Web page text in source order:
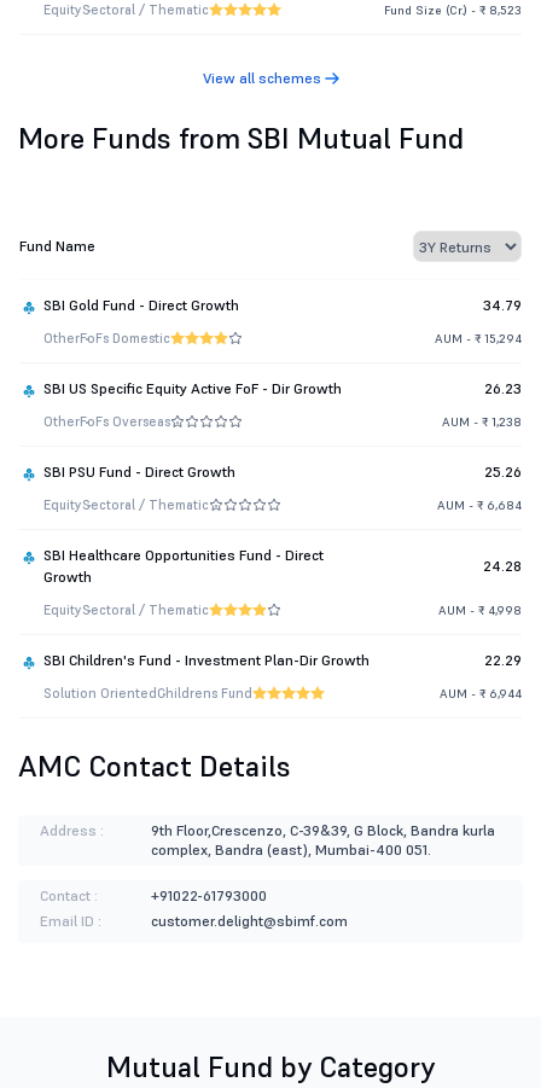
EquitySectoral / Thematic Fund Size (Cr.) - ₹ 8,523
View all schemes
More Funds from SBI Mutual Fund
Fund Name
SBI Gold Fund - Direct Growth 34.79
OtherFoFs Domestic AUM - ₹ 15,294
SBI US Specific Equity Active FoF - Dir Growth 26.23
OtherFoFs Overseas AUM - ₹ 1,238
SBI PSU Fund - Direct Growth 25.26
EquitySectoral / Thematic AUM - ₹ 6,684
SBI Healthcare Opportunities Fund - Direct
Growth
24.28
EquitySectoral / Thematic AUM - ₹ 4,998
SBI Children's Fund - Investment Plan-Dir Growth 22.29
Solution Oriented Childrens Fund AUM - ₹ 6,944
AMC Contact Details
Address :
9th Floor,Crescenzo, C-39&39, G Block, Bandra kurla
complex, Bandra (east), Mumbai-400 051.
Contact :
+91022-61793000
Email ID :
customer.delight@sbimf.com
Mutual Fund by Category